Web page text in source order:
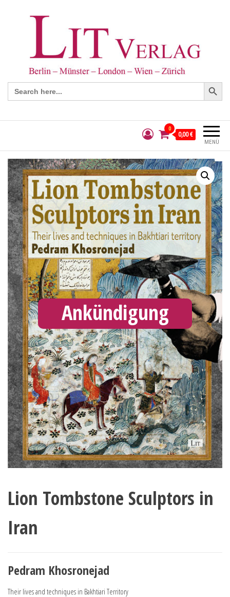
Search
for:
Search Button
MENÜ
0
0,00 €
Ankündigung
Lion Tombstone Sculptors in
Iran
Pedram Khosronejad
Their lives and techniques in Bakhtiari Territory